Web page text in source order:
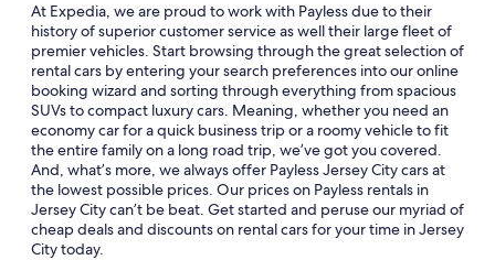
At Expedia, we are proud to work with Payless due to their
history of superior customer service as well their large fleet of
premier vehicles. Start browsing through the great selection of
rental cars by entering your search preferences into our online
booking wizard and sorting through everything from spacious
SUVs to compact luxury cars. Meaning, whether you need an
economy car for a quick business trip or a roomy vehicle to fit
the entire family on a long road trip, we’ve got you covered.
And, what’s more, we always offer Payless Jersey City cars at
the lowest possible prices. Our prices on Payless rentals in
Jersey City can’t be beat. Get started and peruse our myriad of
cheap deals and discounts on rental cars for your time in Jersey
City today.